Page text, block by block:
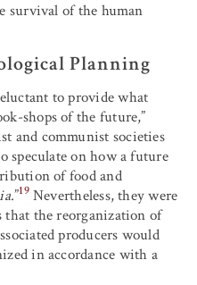
survival of the human
Planning
to provide what
shops of the future,”
and communist societies
speculate on how a future
of food and
.”19Nevertheless, they were
the reorganization of
producers would
in accordance with a